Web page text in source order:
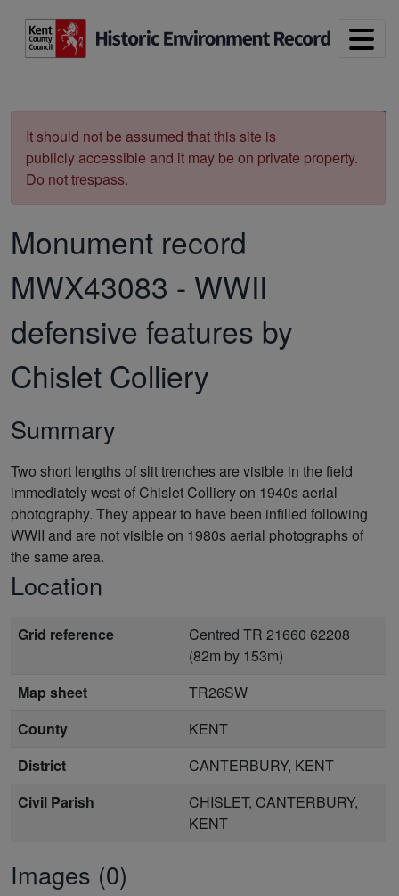
It should not be assumed that this site is
publicly accessible and it may be on private property.
Do not trespass.
Monument record
MWX43083 - WWII
defensive features by
Chislet Colliery
Summary
Two short lengths of slit trenches are visible in the field
immediately west of Chislet Colliery on 1940s aerial
photography. They appear to have been infilled following
WWII and are not visible on 1980s aerial photographs of
the same area.
Location
Grid reference
Centred TR 21660 62208
(82m by 153m)
Map sheet
TR26SW
County
KENT
District
CANTERBURY, KENT
Civil Parish
CHISLET, CANTERBURY,
KENT
Images (0)